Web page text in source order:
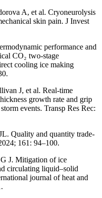
A, et al. Cryoneurolysis
skin pain. J Invest
performance and
CO₂ two-stage
cooling ice making
J, et al. Real-time
growth rate and grip
events. Transp Res Rec:
Quality and quantity trade-
161: 94–100.
J. Mitigation of ice
circulating liquid–solid
journal of heat and